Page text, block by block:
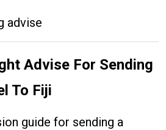
advise
Advise For Sending
To Fiji
guide for sending a